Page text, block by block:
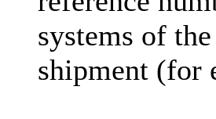
systems of
shipment (for